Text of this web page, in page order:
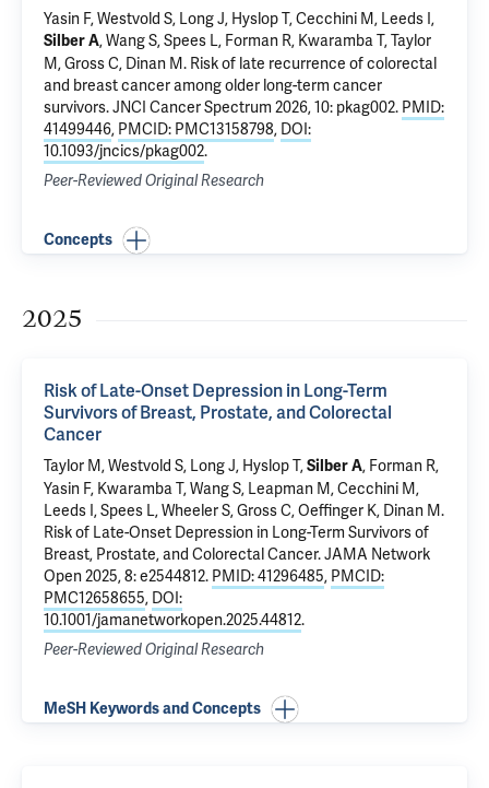
Yasin F,Westvold S, Long J, Hyslop T,Cecchini M, Leeds I,
Silber A,Wang S, Spees L, Forman R, Kwaramba T, Taylor
M,Gross C, Dinan M. Risk of late recurrence of colorectal
and breast cancer among older long-term cancer
survivors. JNCI Cancer Spectrum 2026, 10: pkag002. PMID:
41499446, PMCID: PMC13158798, DOI:
10.1093/jncics/pkag002.
Peer-Reviewed Original Research
Concepts
2025
Risk of Late-Onset Depression in Long-Term
Survivors of Breast, Prostate, and Colorectal
Cancer
Taylor M,Westvold S, Long J, Hyslop T,Silber A, Forman R,
Yasin F, Kwaramba T,Wang S, Leapman M,Cecchini M,
Leeds I, Spees L, Wheeler S,Gross C, Oeffinger K, Dinan M.
Risk of Late-Onset Depression in Long-Term Survivors of
Breast, Prostate, and Colorectal Cancer. JAMA Network
Open 2025, 8: e2544812. PMID: 41296485, PMCID:
PMC12658655, DOI:
10.1001/jamanetworkopen.2025.44812.
Peer-Reviewed Original Research
MeSH Keywords and Concepts